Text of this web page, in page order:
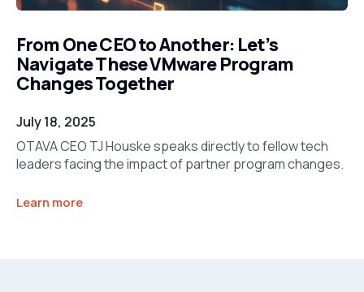
From One CEO to Another: Let’s
Navigate These VMware Program
Changes Together
July 18, 2025
OTAVA CEO TJ Houske speaks directly to fellow tech
leaders facing the impact of partner program changes.
Learn more